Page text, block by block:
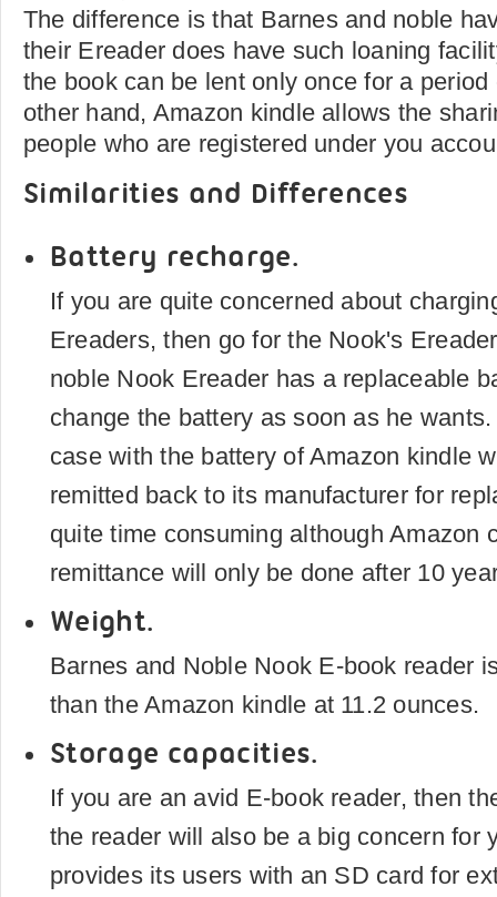
The difference is that Barnes and noble
their Ereader does have such loaning
the book can be lent only once for a
other hand, Amazon kindle allows the
people who are registered under you
Similarities and Differences
Battery recharge.
If you are quite concerned about
Ereaders, then go for the Nook's
noble Nook Ereader has a replaceable
change the battery as soon as he
case with the battery of Amazon kindle
remitted back to its manufacturer for
quite time consuming although Amazon
remittance will only be done after 10
Weight.
Barnes and Noble Nook E-book reader
than the Amazon kindle at 11.2 ounces.
Storage capacities.
If you are an avid E-book reader, then
the reader will also be a big concern for
provides its users with an SD card for